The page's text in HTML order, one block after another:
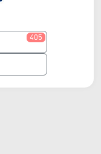
405